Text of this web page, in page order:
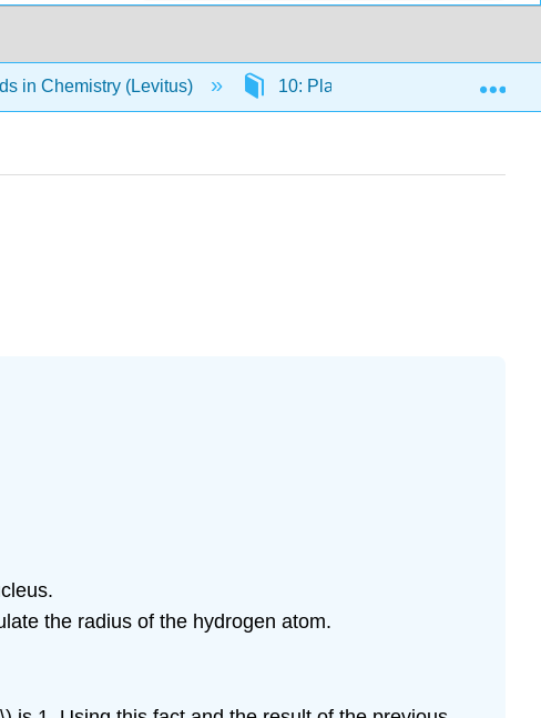
in Chemistry (Levitus) 10: Plane Polar and Spherical
the radius of the hydrogen atom.